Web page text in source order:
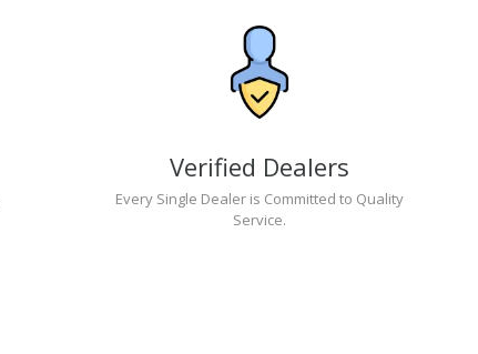
Verified Dealers
Every Single Dealer is Committed to Quality
Service.